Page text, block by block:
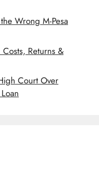
Wrong M-Pesa
Returns &
Court Over